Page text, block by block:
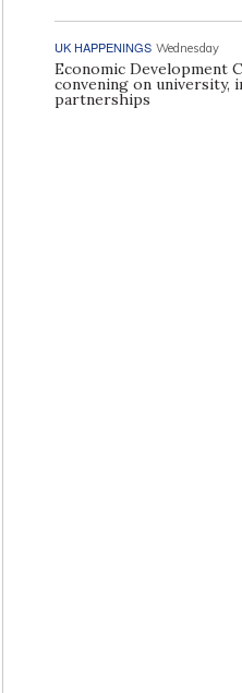
UK HAPPENINGS Wednesday
Economic Development
convening on university,
partnerships